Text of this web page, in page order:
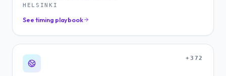
HELSINKI
See timing playbook
+372